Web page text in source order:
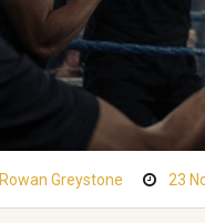
Rowan Greystone 23